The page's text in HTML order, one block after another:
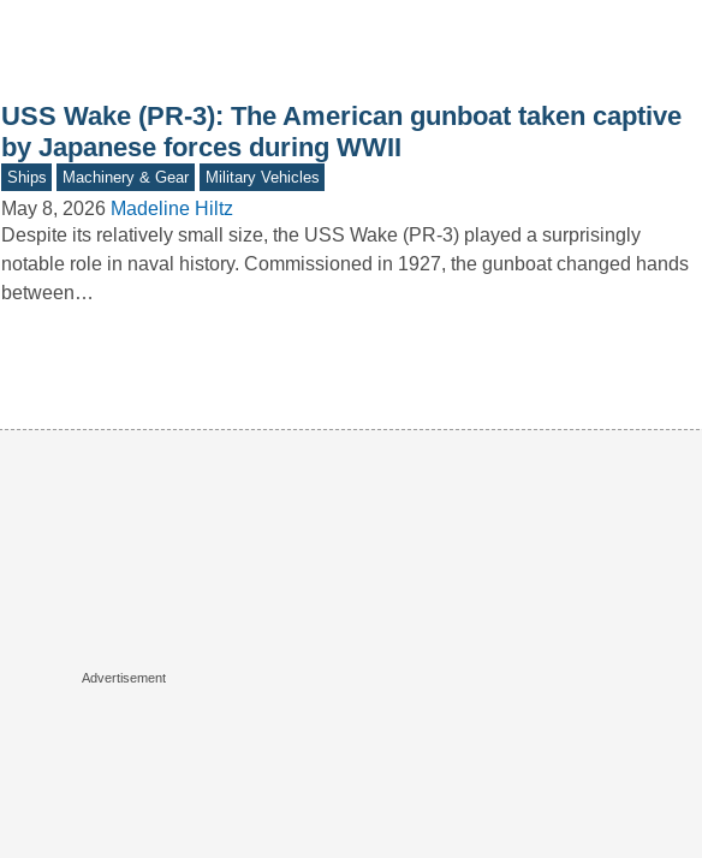
USS Wake (PR-3): The American gunboat taken captive
by Japanese forces during WWII
Ships Machinery & Gear Military Vehicles
May 8, 2026 Madeline Hiltz
Despite its relatively small size, the USS Wake (PR-3) played a surprisingly
notable role in naval history. Commissioned in 1927, the gunboat changed hands
between…